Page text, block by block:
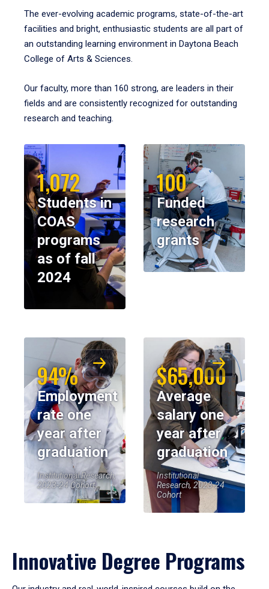
The ever-evolving academic programs, state-of-the-art
facilities and bright, enthusiastic students are all part of
an outstanding learning environment in Daytona Beach
College of Arts & Sciences.
Our faculty, more than 160 strong, are leaders in their
fields and are consistently recognized for outstanding
research and teaching.
1,072
Students in
COAS
programs
as of fall
2024
100
Funded
research
grants
94%
Employment
rate one
year after
graduation
Institutional Research,
2023-24 Cohort
$65,000
Average
salary one
year after
graduation
Institutional
Research, 2023-24
Cohort
Innovative Degree Programs